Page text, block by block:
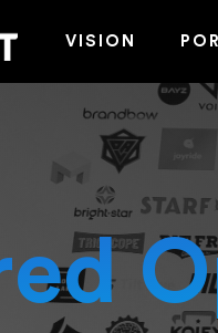
VISION